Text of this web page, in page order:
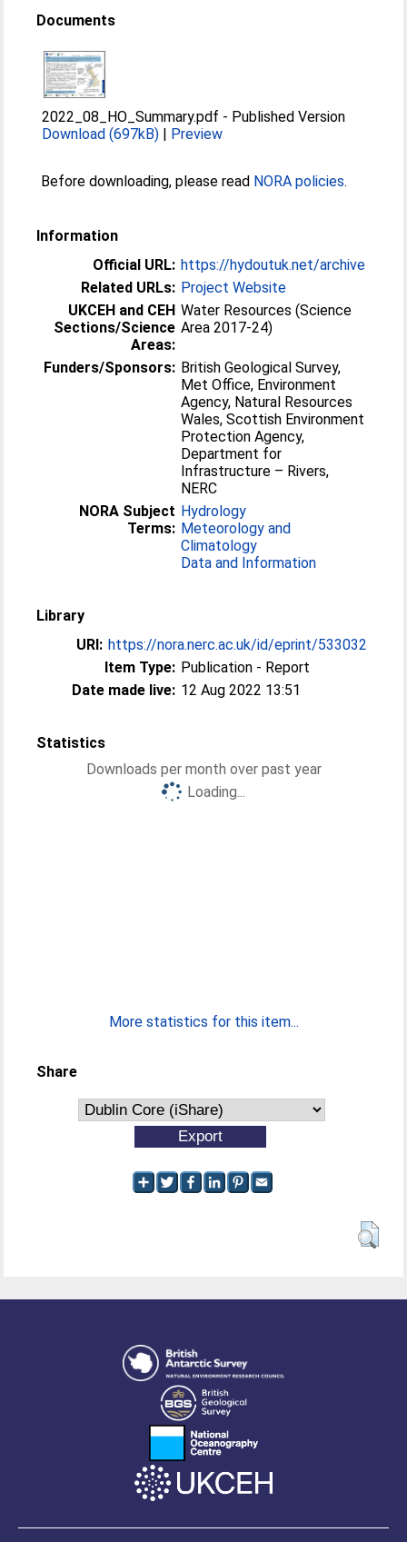
Documents
2022_08_HO_Summary.pdf - Published Version
Download (697kB) | Preview
Before downloading, please read NORA policies.
Information
Official URL: https://hydoutuk.net/archive
Related URLs: Project Website
UKCEH and CEH
Sections/Science
Areas:
Water Resources (Science
Area 2017-24)
Funders/Sponsors: British Geological Survey,
Met Office, Environment
Agency, Natural Resources
Wales, Scottish Environment
Protection Agency,
Department for
Infrastructure – Rivers,
NERC
NORA Subject
Terms:
Hydrology
Meteorology and
Climatology
Data and Information
Library
URI: https://nora.nerc.ac.uk/id/eprint/533032
Item Type: Publication - Report
Date made live: 12 Aug 2022 13:51
Statistics
Downloads per month over past year
Loading...
More statistics for this item...
Share